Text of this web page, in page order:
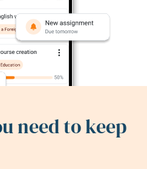
need to keep